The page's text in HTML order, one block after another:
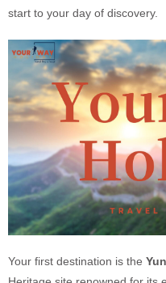
start to your day of discovery.
Your first destination is the